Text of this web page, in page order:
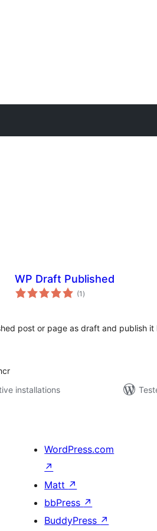
WP Draft Published
(1 total
ratings
)
post or page as draft and publish it
installations
WordPress.com
↗
Matt ↗
bbPress ↗
BuddyPress ↗